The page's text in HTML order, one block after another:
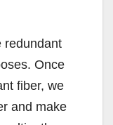
redundant
Once
fiber, we
and make